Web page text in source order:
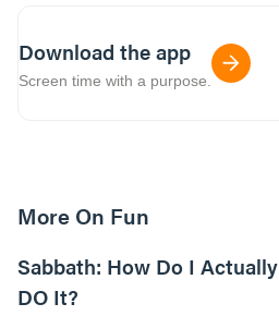
Download the app
Screen time with a purpose.
More On Fun
Sabbath: How Do I Actually
DO It?